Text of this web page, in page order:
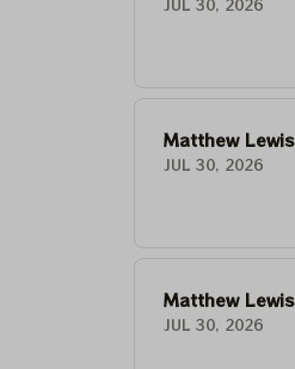
JUL 30, 2026
Matthew Lewis
JUL 30, 2026
Matthew Lewis
JUL 30, 2026